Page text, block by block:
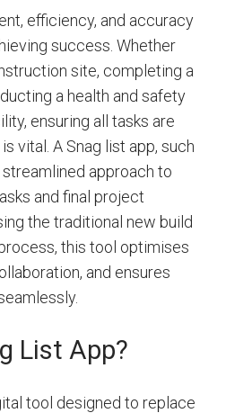
efficiency, and accuracy
success. Whether
site, completing a
a health and safety
ensuring all tasks are
vital. A Snag list app, such
approach to
and final project
the traditional new build
this tool optimises
and ensures
List App?
tool designed to replace